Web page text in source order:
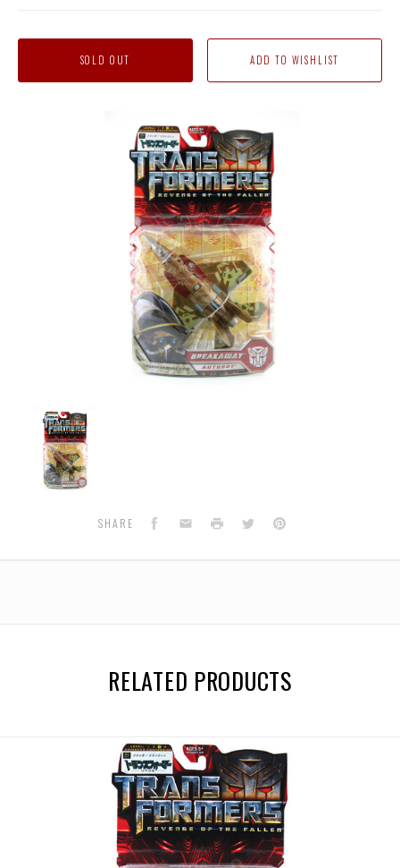
SOLD OUT
Breakaway
(Autobot)
TakaraTomy
SHARE Facebook
EmailPrint TwitterPinterest
RELATED PRODUCTS